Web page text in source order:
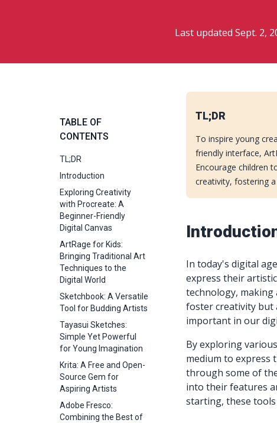
Last updated Sept. 2,
TABLE OF
CONTENTS
TL;DR
Introduction
Exploring Creativity
with Procreate: A
Beginner-Friendly
Digital Canvas
ArtRage for Kids:
Bringing Traditional Art
Techniques to the
Digital World
Sketchbook: A Versatile
Tool for Budding Artists
Tayasui Sketches:
Simple Yet Powerful
for Young Imagination
Krita: A Free and Open-
Source Gem for
Aspiring Artists
Adobe Fresco:
Combining the Best of
TL;DR
To inspire young
friendly interface,
Encourage children
creativity, fostering
In today's digital
express their
technology, making
foster creativity but
important in our
By exploring
medium to express
through some of
into their features
starting, these tools